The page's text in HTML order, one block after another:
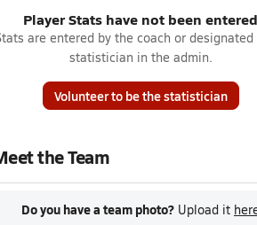
Player Stats have not been entered
are entered by the coach or designated
statistician in the admin.
Volunteer to be the statistician
the Team
Do you have a team photo? Upload it